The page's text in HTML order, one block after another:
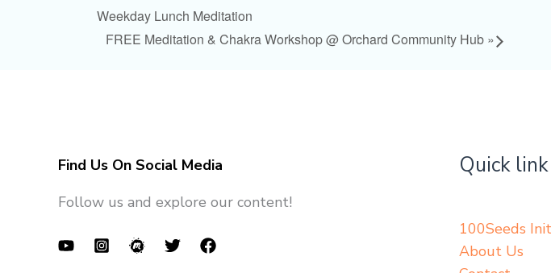
Weekday Lunch Meditation
FREE Meditation & Chakra Workshop @ Orchard Community Hub »
Find Us On Social Media
Follow us and explore our content!
Quick link
100Seeds
About Us